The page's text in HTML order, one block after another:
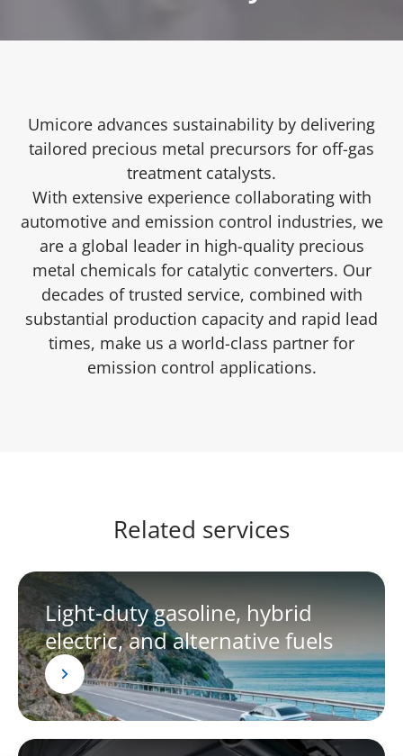
Umicore advances sustainability by delivering
tailored precious metal precursors for off-gas
treatment catalysts.
With extensive experience collaborating with
automotive and emission control industries, we
are a global leader in high-quality precious
metal chemicals for catalytic converters. Our
decades of trusted service, combined with
substantial production capacity and rapid lead
times, make us a world-class partner for
emission control applications.
Related services
Light-duty gasoline, hybrid
electric, and alternative fuels